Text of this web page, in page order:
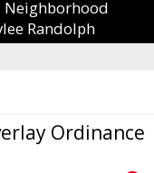
Neighborhood
Randolph
Ordinance